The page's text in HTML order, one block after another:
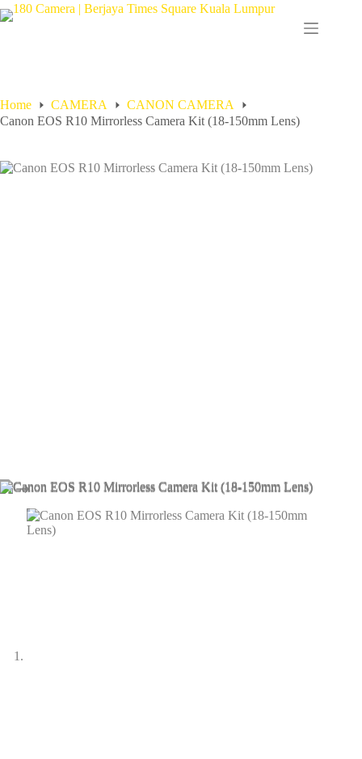
Home CAMERA
CANON CAMERA
Canon EOS R10 Mirrorless Camera Kit (18-150mm Lens)